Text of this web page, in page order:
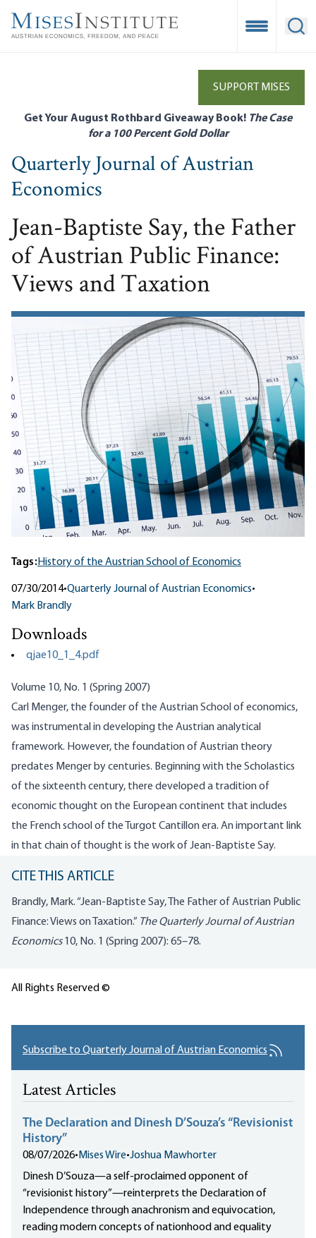
main
Open
SUPPORT MISES
Get Your August Rothbard Giveaway Book! The Case
for a 100 Percent Gold Dollar
Quarterly Journal of Austrian
Economics
Jean-Baptiste Say, the Father
of Austrian Public Finance:
Views and Taxation
Tags:History of the Austrian School of Economics
07/30/2014•Quarterly Journal of Austrian Economics•
Mark Brandly
Downloads
qjae10_1_4.pdf
Volume 10, No. 1 (Spring 2007)
Carl Menger, the founder of the Austrian School of economics,
was instrumental in developing the Austrian analytical
framework. However, the foundation of Austrian theory
predates Menger by centuries. Beginning with the Scholastics
of the sixteenth century, there developed a tradition of
economic thought on the European continent that includes
the French school of the
Turgot Cantillonera. An important link
in that chain of thought is the work of Jean-Baptiste Say.
CITE THIS ARTICLE
Brandly, Mark. “Jean-Baptiste Say, The Father of Austrian Public
Finance: Views on Taxation.” The Quarterly Journal of Austrian
Economics10, No. 1 (Spring 2007): 65–78.
All Rights Reserved ©
Subscribe to Quarterly Journal of Austrian Economics
Latest Articles
The Declaration and Dinesh D’Souza’s “Revisionist
History”
08/07/2026• Mises Wire•Joshua Mawhorter
Dinesh D’Souza—a self-proclaimed opponent of
“revisionist history”—reinterprets the Declaration of
Independence through anachronism and equivocation,
reading modern concepts of nationhood and equality